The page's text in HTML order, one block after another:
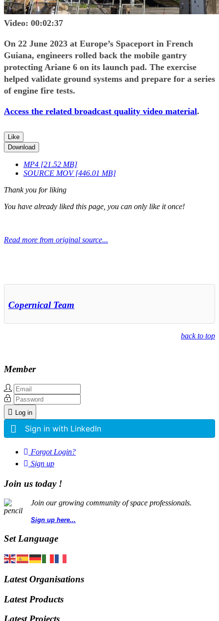
Video: 00:02:37
On 22 June 2023 at Europe’s Spaceport in French
Guiana, engineers rolled back the mobile gantry
protecting Ariane 6 on its launch pad. The exercise
helped validate ground systems and prepare for a series
of engine fire tests.
Access the related broadcast quality video material.
Like
Download
MP4 [21.52 MB]
SOURCE MOV [446.01 MB]
Thank you for liking
You have already liked this page, you can only like it once!
Read more from original source...
Copernical Team
back to top
Member
Log in
Sign in with LinkedIn
Forgot Login?
Sign up
Join us today !
Join our growing community of space professionals.
Sign up here...
Set Language
Latest Organisations
Latest Products